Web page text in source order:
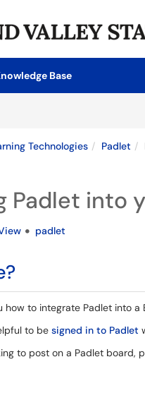
Base
Technologies Padlet
Padlet into
padlet
to integrate Padlet into a
to be signed in to Padlet
to post on a Padlet board,